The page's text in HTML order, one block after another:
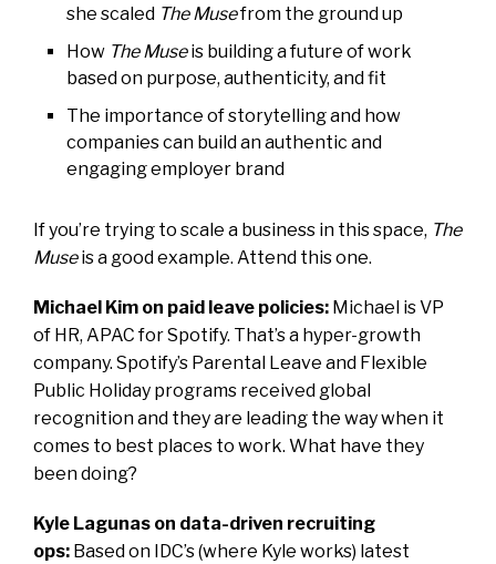
she scaled The Musefrom the ground up
How The Museis building a future of work
based on purpose, authenticity, and fit
The importance of storytelling and how
companies can build an authentic and
engaging employer brand
If you’re trying to scale a business in this space, The
Museis a good example. Attend this one.
Michael Kim on paid leave policies: Michael is VP
of HR, APAC for Spotify. That’s a hyper-growth
company. Spotify’s Parental Leave and Flexible
Public Holiday programs received global
recognition and they are leading the way when it
comes to best places to work. What have they
been doing?
Kyle Lagunas on data-driven recruiting
ops: Based on IDC’s (where Kyle works) latest